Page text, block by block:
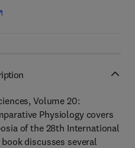
Volume 20:
Physiology covers
of the 28th International
discusses several